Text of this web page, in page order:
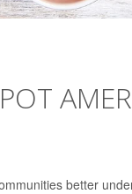
better